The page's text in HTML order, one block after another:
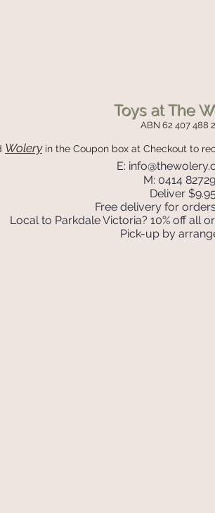
Toys at The
ABN 62 407 488
Wolery in the Coupon box at Checkout to
E:
M: 0414
Deliver $9.95
Free delivery for
Local to Parkdale Victoria? 10% off all
Pick-up by